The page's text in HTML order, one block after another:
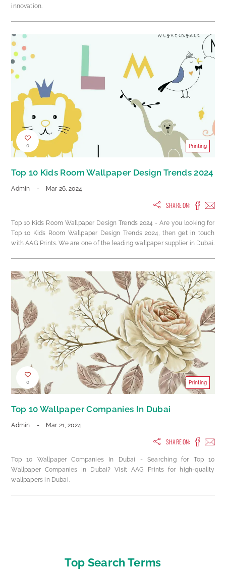
innovation.
0 Printing
Top 10 Kids Room Wallpaper Design Trends 2024
Admin - Mar 26, 2024
SHARE ON:
Top 10 Kids Room Wallpaper Design Trends 2024 - Are you looking for
Top 10 Kids Room Wallpaper Design Trends 2024, then get in touch
with AAG Prints. We are one of the leading wallpaper supplier in Dubai.
0 Printing
Top 10 Wallpaper Companies In Dubai
Admin - Mar 21, 2024
SHARE ON:
Top 10 Wallpaper Companies In Dubai - Searching for Top 10
Wallpaper Companies In Dubai? Visit AAG Prints for high-quality
wallpapers in Dubai.
Top Search Terms